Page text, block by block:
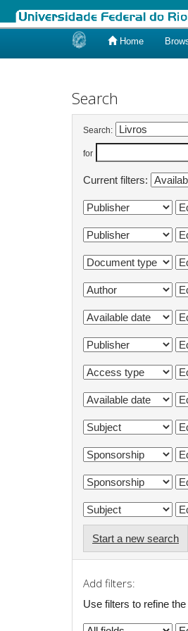
Home
Search
Search:
for
Current filters:
Start a new search
Add filters:
Use filters to refine